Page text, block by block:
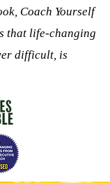
Coach Yourself
that life-changing
difficult, is